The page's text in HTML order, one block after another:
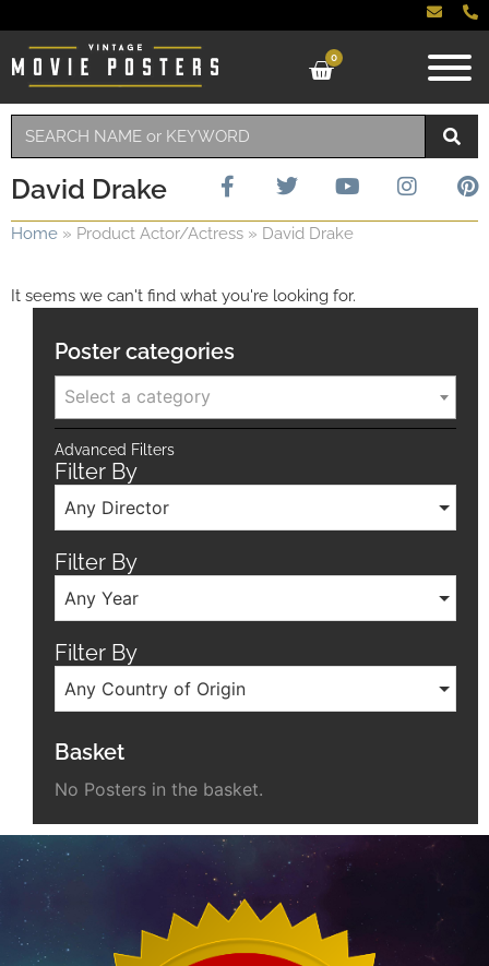
0
David Drake
Home » Product Actor/Actress » David Drake
It seems we can't find what you're looking for.
Poster categories
Select a category
Advanced Filters
Filter By
Any Director
Filter By
Any Year
Filter By
Any Country of Origin
Basket
No Posters in the basket.